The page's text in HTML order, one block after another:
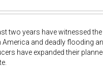
two years have witnessed
America and deadly flooding
have expanded their